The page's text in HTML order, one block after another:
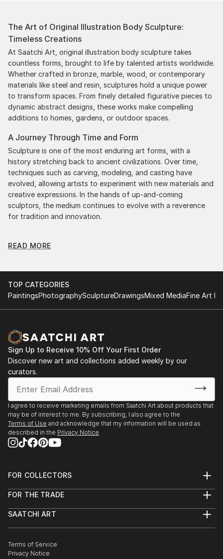
The Art of Original Illustration Body Sculpture:
Timeless Creations
At Saatchi Art, original illustration body sculpture takes
countless forms, brought to life by talented artists worldwide.
Whether crafted in bronze, marble, wood, or contemporary
materials like steel and resin, sculptures hold a unique power
to transform spaces. From finely detailed figurative pieces to
dynamic abstract designs, these works make compelling
additions to homes, gardens, or outdoor spaces.
A Journey Through Time and Form
Sculpture is one of the most enduring art forms, with a
history stretching back to ancient civilizations. Over time,
techniques such as carving, modeling, and casting have
evolved, allowing artists to experiment with new materials and
creative expressions. In the hands of up-and-coming
sculptors, the medium continues to evolve with a reverence
for tradition and innovation.
Impact
strong visual presence in any setting. An intimate tabletop
object, a dynamic wall-mounted relief, or a monumental
outdoor installation adds depth and dimensionality to their
tells its story through form, technique, and distinctive artistic
vision.
Discover One-of-a-Kind Original Illustration Body
Sculptures at Saatchi Art
Saatchi Art features a wide range of original sculptures,
showcasing both emerging and established artists. Whether
you’re drawn to traditional and timeless styles or the cutting-
edge and contemporary, you’ll find pieces that speak to you.
Explore our curated selection of original illustration body
sculptures to transform your space with the power of three-
READ MORE
TOP CATEGORIES
PaintingsPhotographySculptureDrawingsMixed MediaFine Art
Sign Up to Receive 10% Off Your First Order
Discover new art and collections added weekly by our
curators.
I agree to receive marketing emails from Saatchi Art about products that
may be of interest to me. By subscribing, I also agree to the
Terms of Use and acknowledge that my information will be used as
described in the Privacy Notice
FOR COLLECTORS
Help Center
Commissions
Curated Collections
Gift Card
FOR THE TRADE
Trade Program
Healthcare
Multi Family & Residential
SAATCHI ART
The Other Art Fair
Sell on Saatchi Art
Terms of Service
Privacy Notice